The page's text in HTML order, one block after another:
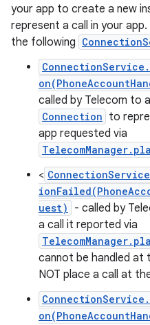
your app to create a new
represent a call in your
the following
called by Telecom to
Connection to
app requested via
<
uest)
- called by
a call it reported via
cannot be handled at
NOT place a call at